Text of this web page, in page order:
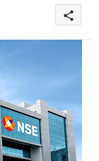
share